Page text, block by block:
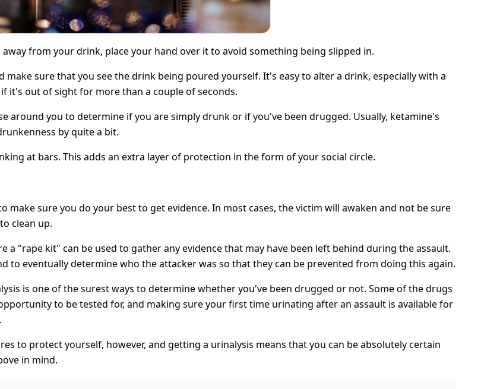
from your drink, place your hand over it to avoid something being slipped in.
sure that you see the drink being poured yourself. It's easy to alter a drink, especially with a
it's out of sight for more than a couple of seconds.
around you to determine if you are simply drunk or if you've been drugged. Usually, ketamine's
by quite a bit.
at bars. This adds an extra layer of protection in the form of your social circle.
sure you do your best to get evidence. In most cases, the victim will awaken and not be sure
clean up.
"rape kit" can be used to gather any evidence that may have been left behind during the assault.
to eventually determine who the attacker was so that they can be prevented from doing this again.
is one of the surest ways to determine whether you've been drugged or not. Some of the drugs
to be tested for, and making sure your first time urinating after an assault is available for
to protect yourself, however, and getting a urinalysis means that you can be absolutely certain
in mind.